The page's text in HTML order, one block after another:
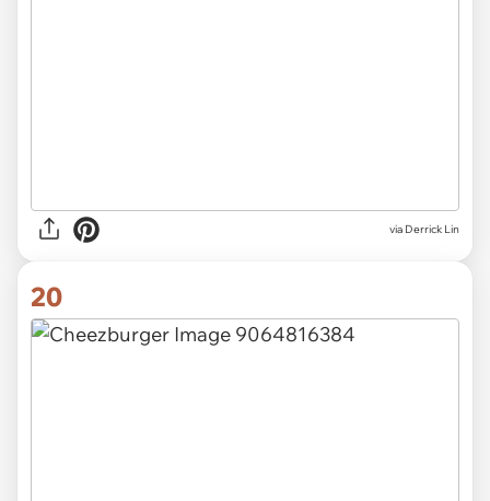
via Derrick Lin
20